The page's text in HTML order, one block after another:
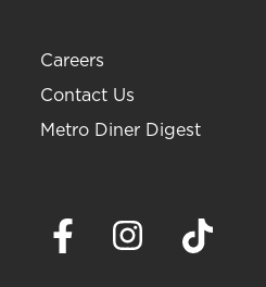
Careers
Contact Us
Metro Diner Digest